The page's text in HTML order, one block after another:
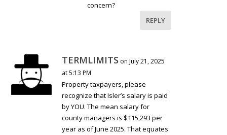
concern?
REPLY
TERMLIMITS on July 21, 2025
at 5:13 PM
Property taxpayers, please
recognize that Isler’s salary is paid
by YOU. The mean salary for
county managers is $115,293 per
year as of June 2025. That equates